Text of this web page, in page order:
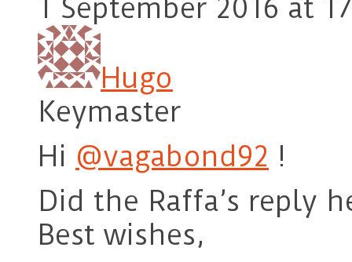
1 September 2016 at
Hugo
Keymaster
Hi @vagabond92 !
Did the Raffa’s reply
Best wishes,